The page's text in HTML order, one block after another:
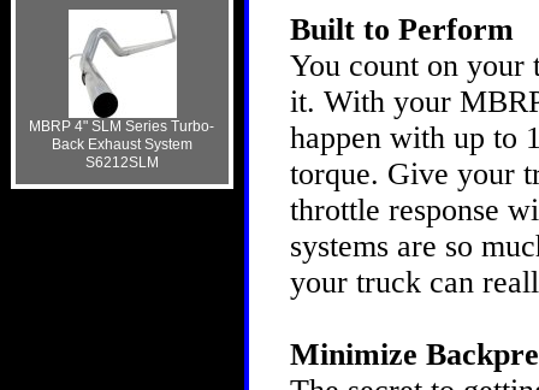
MBRP 4" SLM Series Turbo-
Back Exhaust System
S6212SLM
Built to Perform
You count on
it. With your
happen with up to
torque. Give your
throttle response
systems are so
your truck can
Minimize